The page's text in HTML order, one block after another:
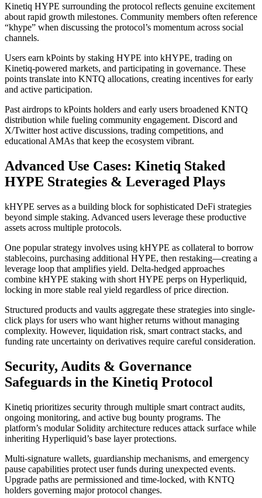
Kinetiq HYPE surrounding the protocol reflects genuine excitement
about rapid growth milestones. Community members often reference
“khype” when discussing the protocol’s momentum across social
channels.
Users earn kPoints by staking HYPE into kHYPE, trading on
Kinetiq-powered markets, and participating in governance. These
points translate into KNTQ allocations, creating incentives for early
and active participation.
Past airdrops to kPoints holders and early users broadened KNTQ
distribution while fueling community engagement. Discord and
X/Twitter host active discussions, trading competitions, and
educational AMAs that keep the ecosystem vibrant.
Advanced Use Cases: Kinetiq Staked
HYPE Strategies & Leveraged Plays
kHYPE serves as a building block for sophisticated DeFi strategies
beyond simple staking. Advanced users leverage these productive
assets across multiple protocols.
One popular strategy involves using kHYPE as collateral to borrow
stablecoins, purchasing additional HYPE, then restaking—creating a
leverage loop that amplifies yield. Delta-hedged approaches
combine kHYPE staking with short HYPE perps on Hyperliquid,
locking in more stable real yield regardless of price direction.
Structured products and vaults aggregate these strategies into single-
click plays for users who want higher returns without managing
complexity. However, liquidation risk, smart contract stacks, and
funding rate uncertainty on derivatives require careful consideration.
Security, Audits & Governance
Safeguards in the Kinetiq Protocol
Kinetiq prioritizes security through multiple smart contract audits,
ongoing monitoring, and active bug bounty programs. The
platform’s modular Solidity architecture reduces attack surface while
inheriting Hyperliquid’s base layer protections.
Multi-signature wallets, guardianship mechanisms, and emergency
pause capabilities protect user funds during unexpected events.
Upgrade paths are permissioned and time-locked, with KNTQ
holders governing major protocol changes.